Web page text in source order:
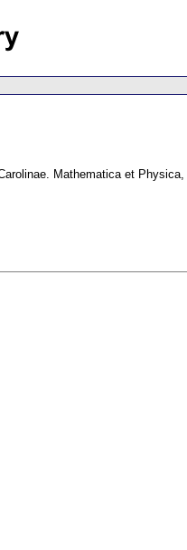
Mathematica et Physica,